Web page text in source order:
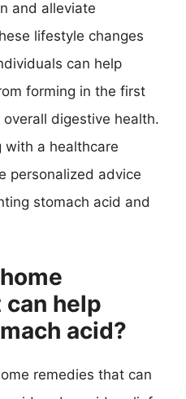
and alleviate
lifestyle changes
can help
forming in the first
digestive health.
with a healthcare
personalized advice
stomach acid and
help
acid?
remedies that can